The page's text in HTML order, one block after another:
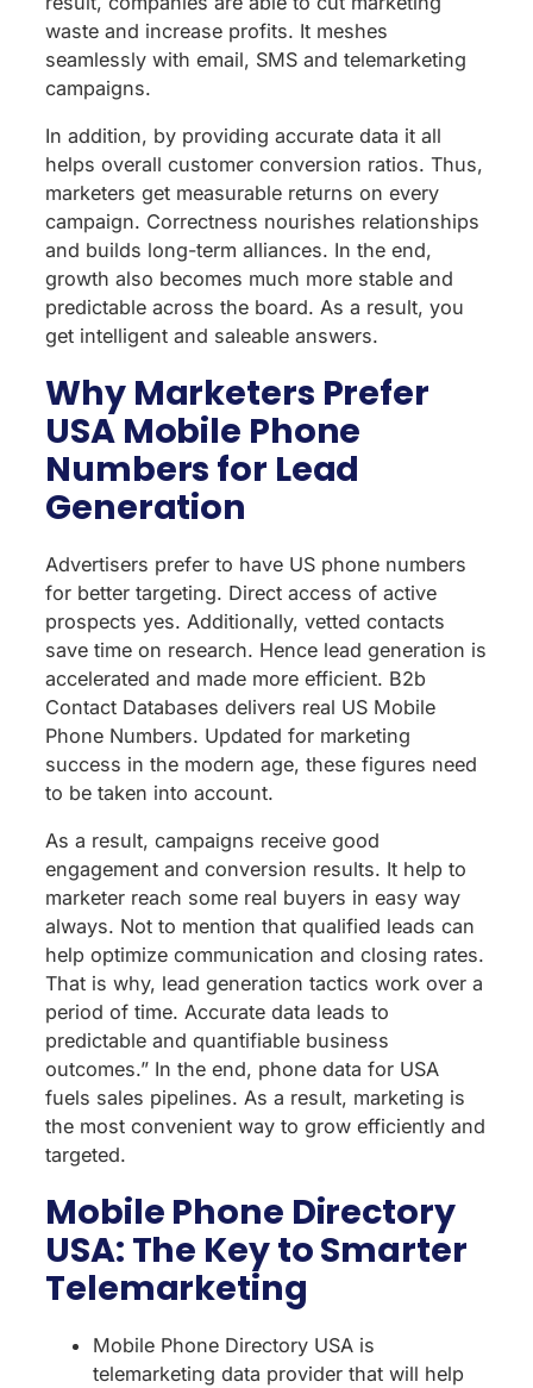
waste and increase profits. It meshes
seamlessly with email, SMS and telemarketing
campaigns.
In addition, by providing accurate data it all
helps overall customer conversion ratios. Thus,
marketers get measurable returns on every
campaign. Correctness nourishes relationships
and builds long-term alliances. In the end,
growth also becomes much more stable and
predictable across the board. As a result, you
get intelligent and saleable answers.
Why Marketers Prefer
USA Mobile Phone
Numbers for Lead
Generation
Advertisers prefer to have US phone numbers
for better targeting. Direct access of active
prospects yes. Additionally, vetted contacts
save time on research. Hence lead generation is
accelerated and made more efficient. B2b
Contact Databases delivers real US Mobile
Phone Numbers. Updated for marketing
success in the modern age, these figures need
to be taken into account.
As a result, campaigns receive good
engagement and conversion results. It help to
marketer reach some real buyers in easy way
always. Not to mention that qualified leads can
help optimize communication and closing rates.
That is why, lead generation tactics work over a
period of time. Accurate data leads to
predictable and quantifiable business
outcomes.” In the end, phone data for USA
fuels sales pipelines. As a result, marketing is
the most convenient way to grow efficiently and
targeted.
Mobile Phone Directory
USA: The Key to Smarter
Telemarketing
Mobile Phone Directory USA is
telemarketing data provider that will help